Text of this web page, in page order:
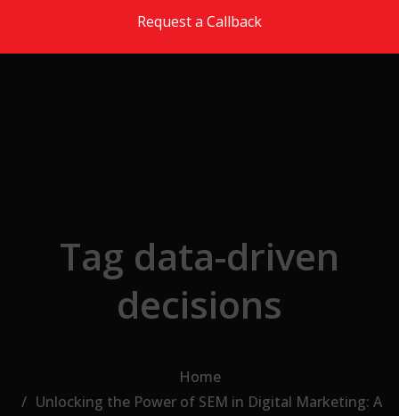
Request a Callback
Tag data-driven
decisions
Home
Unlocking the Power of SEM in Digital Marketing: A